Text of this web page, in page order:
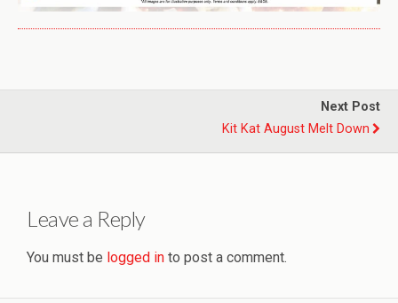
Next Post
Kit Kat August Melt Down
Leave a Reply
You must be logged in to post a comment.